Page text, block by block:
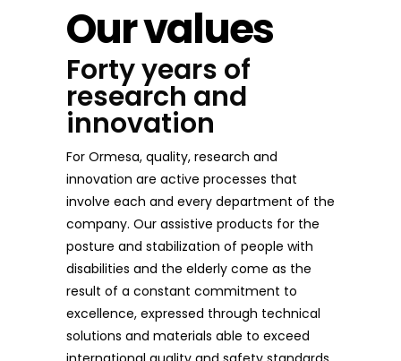
Our values
Forty years of
research and
innovation
For Ormesa, quality, research and
innovation are active processes that
involve each and every department of the
company. Our assistive products for the
posture and stabilization of people with
disabilities and the elderly come as the
result of a constant commitment to
excellence, expressed through technical
solutions and materials able to exceed